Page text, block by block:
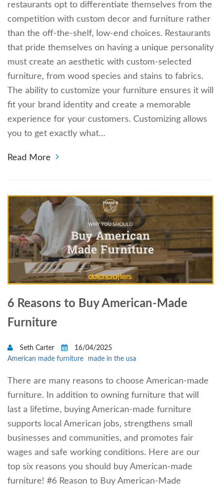
restaurants opt to differentiate themselves from the
competition with custom decor and furniture rather
than the off-the-shelf, low-end choices. Restaurants
that pride themselves on having a unique personality
must create an aesthetic with custom-selected
furniture, from wood species and stains to fabrics.
The ability to customize your furniture ensures it will
fit your brand identity and create a memorable
experience for your customers. Customizing allows
you to get exactly what…
Read More
6 Reasons to Buy American-Made
Furniture
Seth Carter
16/04/2025
American made furniture
made in the usa
There are many reasons to choose American-made
furniture. In addition to owning furniture that will
last a lifetime, buying American-made furniture
supports local American jobs, strengthens small
businesses and communities, and promotes fair
wages and safe working conditions. Here are our
top six reasons you should buy American-made
furniture! #6 Reason to Buy American-Made